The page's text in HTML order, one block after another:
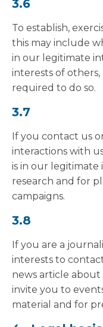
3.6
To establish,
this may include
in our legitimate
interests of
required to do so.
3.7
If you contact us
interactions with
is in our legitimate
research and for
campaigns.
3.8
If you are a
interests to
news article
invite you to
material and for